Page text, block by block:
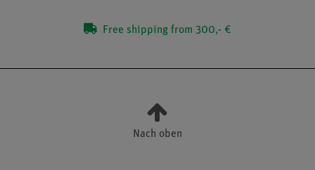
Free shipping from 300,- €
Nach oben